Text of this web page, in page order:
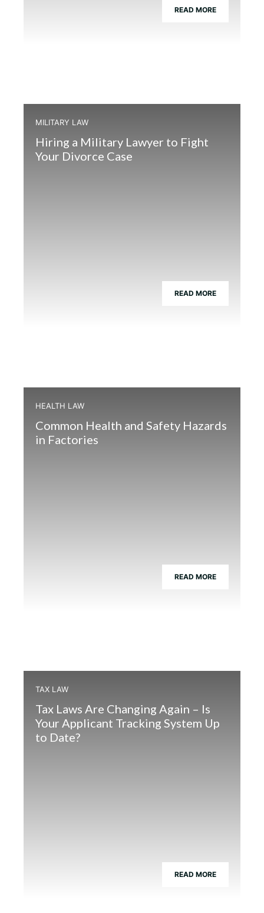
READ MORE
MILITARY LAW
Hiring a Military Lawyer to Fight
Your Divorce Case
READ MORE
HEALTH LAW
Common Health and Safety Hazards
in Factories
READ MORE
TAX LAW
Tax Laws Are Changing Again – Is
Your Applicant Tracking System Up
to Date?
READ MORE